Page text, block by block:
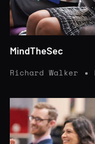
MindTheSec
Richard Walker